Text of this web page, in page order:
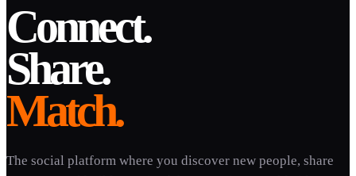
Connect.
Share.
Match.
The social platform where you discover new people, share